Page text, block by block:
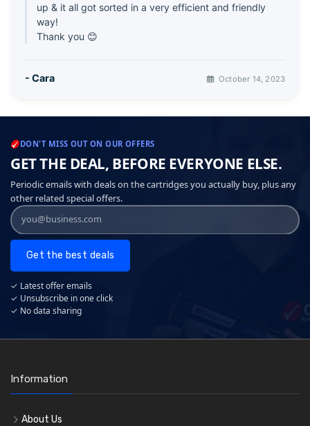
up & it all got sorted in a very efficient and friendly
way!
Thank you 😊
- Cara October 14, 2023
DON'T MISS OUT ON OUR OFFERS
GET THE DEAL, BEFORE EVERYONE ELSE.
Periodic emails with deals on the cartridges you actually buy, plus any
other related special offers.
Get the best deals
✓ Latest offer emails
✓ Unsubscribe in one click
✓ No data sharing
Information
About Us